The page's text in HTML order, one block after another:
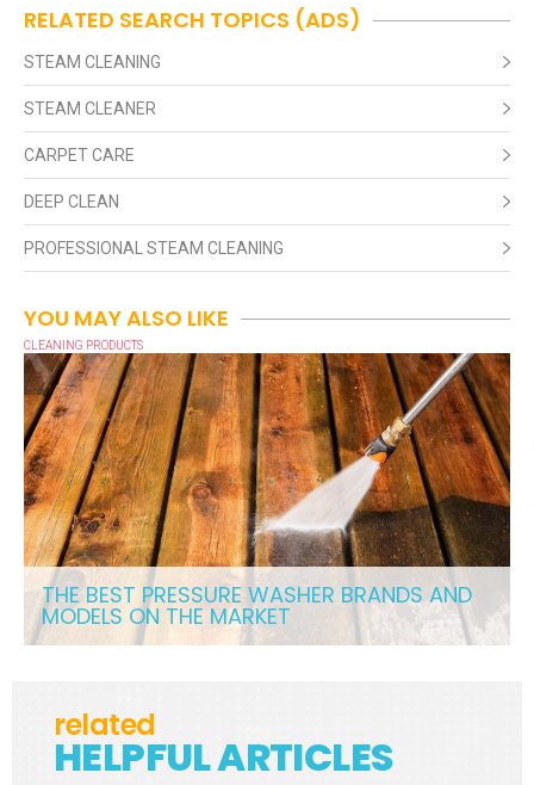
RELATED SEARCH TOPICS (ADS)
STEAM CLEANING
STEAM CLEANER
CARPET CARE
DEEP CLEAN
PROFESSIONAL STEAM CLEANING
YOU MAY ALSO LIKE
CLEANING PRODUCTS
THE BEST PRESSURE WASHER BRANDS AND
MODELS ON THE MARKET
related
HELPFUL ARTICLES